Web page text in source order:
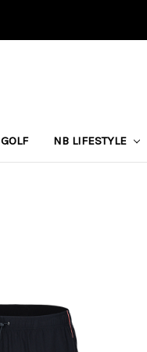
NB LIFESTYLE